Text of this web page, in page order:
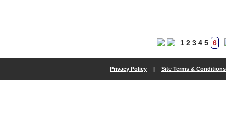
1 2 3 4 5 6
Privacy Policy | Site Terms & Conditions